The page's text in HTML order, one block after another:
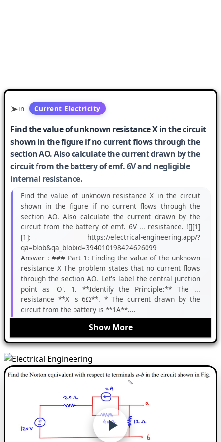
in Current Electricity
Find the value of unknown resistance X in the circuit
shown in the figure if no current flows through the
section AO. Also calculate the current drawn by the
circuit from the battery of emf. 6V and negligible
internal resistance.
Find the value of unknown resistance X in the circuit
shown in the figure if no current flows through the
section AO. Also calculate the current drawn by the
circuit from the battery of emf. 6V ... resistance. ![][1]
[1]: https://electrical-engineering.app/?
qa=blob&qa_blobid=394010198424626099
Answer : ### Part 1: Finding the value of the unknown
resistance X The problem states that no current flows
through the section AO. Let's label the central junction
point as 'O'. 1. **Identify the Principle:** The ...
resistance **X is 6Ω**. * The current drawn by the
circuit from the battery is **1A**....
Show More